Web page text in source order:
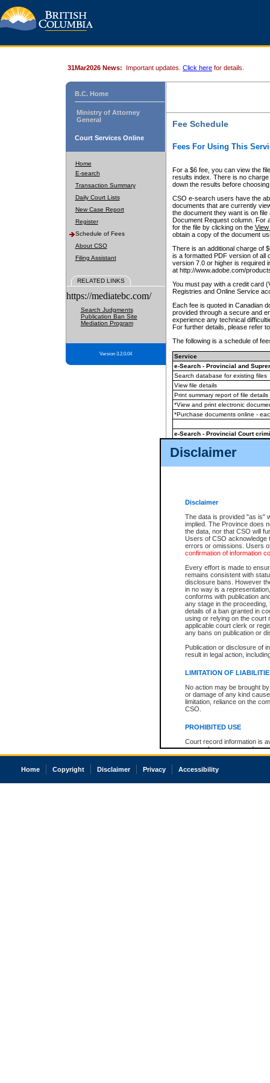
Disclaimer
Disclaimer
The data is provided "as is"
implied. The Province does
the data, nor that CSO will
Users of CSO acknowledge
errors or omissions. Users
confirmation of information
Every effort is made to
remains consistent with
disclosure bans. However
in no way is a
conforms with publication
any stage in the
details of a ban granted in
using or relying on the court
applicable court clerk or
any bans on publication or
Publication or disclosure of
result in legal action,
LIMITATION OF
No action may be brought
or damage of any kind
limitation, reliance on the
CSO.
PROHIBITED USE
Court record information is
research purposes and may
resale or other commercial
Office of the Chief Justice
court record information
31Mar2026 News: Important updates. Click here for details.
B.C. Home
Ministry of Attorney
General
Court Services Online
Home
E-search
Transaction Summary
Daily Court Lists
New Case Report
Register
Schedule of Fees
About CSO
Filing Assistant
RELATED LINKS
https://mediatebc.com/
Search Judgments
Publication Ban Site
Mediation Program
Version 3.2.0.04
Fee Schedule
Fees For Using This
For a $6 fee, you can view the
results index. There is no
down the results before choosing
CSO e-search users have the
documents that are currently
the document they want is on
Document Request column. For
for the file by clicking on the View
obtain a copy of the document
There is an additional charge of
is a formatted PDF version of all
version 7.0 or higher is required
at http://www.adobe.com/
You must pay with a credit card
Registries and Online Service
Each fee is quoted in Canadian
provided through a secure and
experience any technical
For further details, please refer
The following is a schedule of
Service
e-Search - Provincial and
Search database for existing files
View file details
Print summary report of file details
*View and print electronic
*Purchase documents online -
e-Search - Provincial Court
View file details
The accepted methods of
premium BC Registries and
Home Copyright Disclaimer Privacy Accessibility